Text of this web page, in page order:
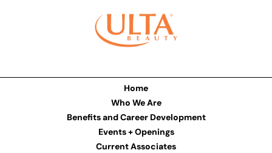
Home
Who We Are
Benefits and Career Development
Events + Openings
Current Associates